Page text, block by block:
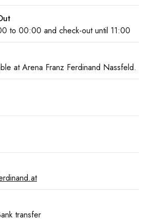
to 00:00 and check-out until 11:00
at Arena Franz Ferdinand Nassfeld.
transfer